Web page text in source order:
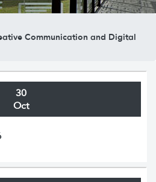
Communication and Digital
30
Oct